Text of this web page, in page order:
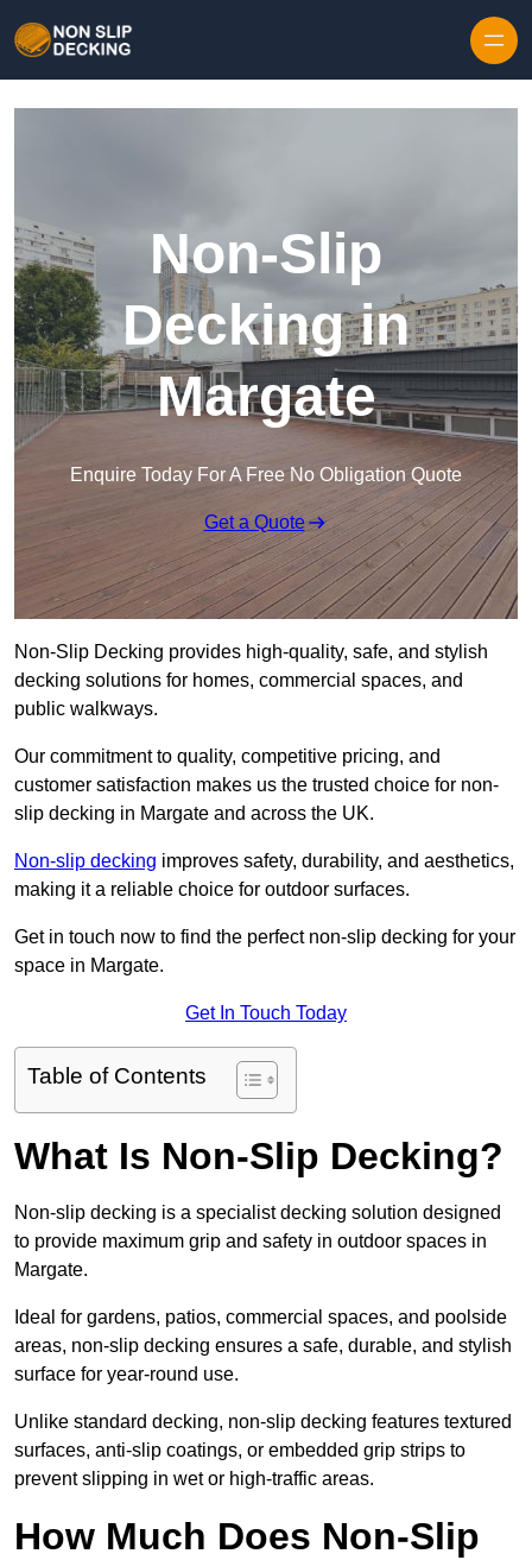
Non-Slip
Decking in
Margate
Enquire Today For A Free No Obligation Quote
Get a Quote
Non-Slip Decking provides high-quality, safe, and stylish
decking solutions for homes, commercial spaces, and
public walkways.
Our commitment to quality, competitive pricing, and
customer satisfaction makes us the trusted choice for non-
slip decking in Margate and across the UK.
Non-slip decking improves safety, durability, and aesthetics,
making it a reliable choice for outdoor surfaces.
Get in touch now to find the perfect non-slip decking for your
space in Margate.
Get In Touch Today
Table of Contents
What Is Non-Slip Decking?
Non-slip decking is a specialist decking solution designed
to provide maximum grip and safety in outdoor spaces in
Margate.
Ideal for gardens, patios, commercial spaces, and poolside
areas, non-slip decking ensures a safe, durable, and stylish
surface for year-round use.
Unlike standard decking, non-slip decking features textured
surfaces, anti-slip coatings, or embedded grip strips to
prevent slipping in wet or high-traffic areas.
How Much Does Non-Slip